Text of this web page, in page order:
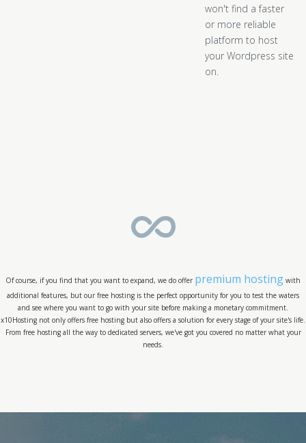
won't find a faster
or more reliable
platform to host
your Wordpress site
on.
Of course, if you find that you want to expand, we do offer premium hosting with
additional features, but our free hosting is the perfect opportunity for you to test the waters
and see where you want to go with your site before making a monetary commitment.
x10Hosting not only offers free hosting but also offers a solution for every stage of your site's life.
From free hosting all the way to dedicated servers, we've got you covered no matter what your
needs.